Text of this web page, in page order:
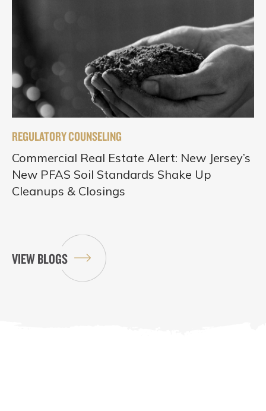
REGULATORY COUNSELING
Commercial Real Estate Alert: New Jersey’s
New PFAS Soil Standards Shake Up
Cleanups & Closings
VIEW BLOGS